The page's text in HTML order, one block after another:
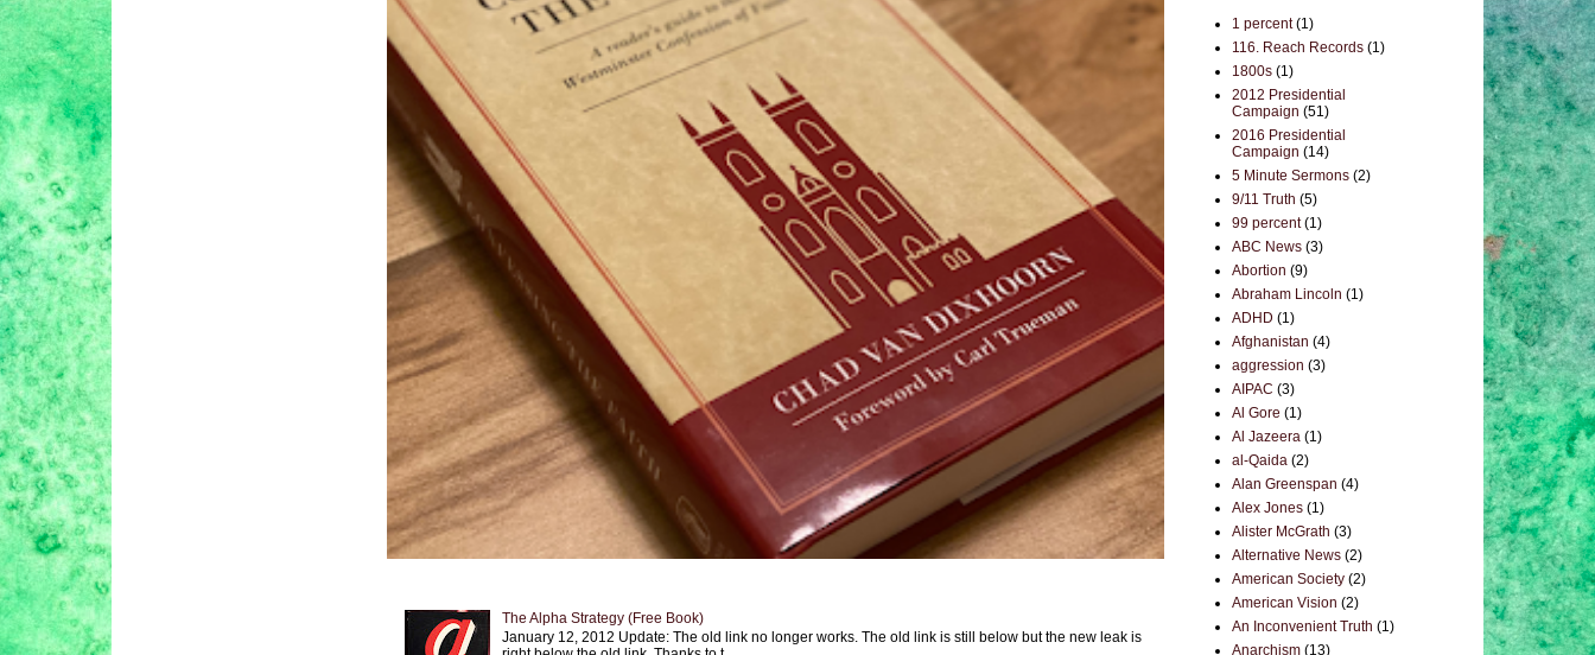
The Alpha Strategy (Free Book)
January 12, 2012 Update: The old link no longer works. The old link is still below but the new leak is
1 percent (1)
116. Reach Records (1)
1800s (1)
2012 Presidential
Campaign (51)
2016 Presidential
Campaign (14)
5 Minute Sermons (2)
9/11 Truth (5)
99 percent (1)
ABC News (3)
Abortion (9)
Abraham Lincoln (1)
ADHD (1)
Afghanistan (4)
aggression (3)
AIPAC (3)
Al Gore (1)
Al Jazeera (1)
al-Qaida (2)
Alan Greenspan (4)
Alex Jones (1)
Alister McGrath (3)
Alternative News (2)
American Society (2)
American Vision (2)
An Inconvenient Truth (1)
Anarchism (13)